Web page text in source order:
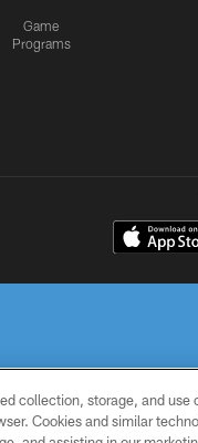
Game
Programs
© 2026 THE
collection, storage, and use
Cookies and similar